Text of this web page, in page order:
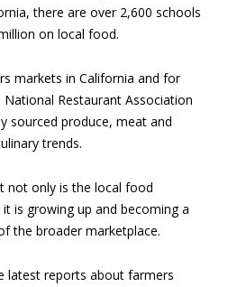
there are over 2,600 schools
on local food.
markets in California and for
Restaurant Association
sourced produce, meat and
trends.
not only is the local food
is growing up and becoming a
the broader marketplace.
latest reports about farmers